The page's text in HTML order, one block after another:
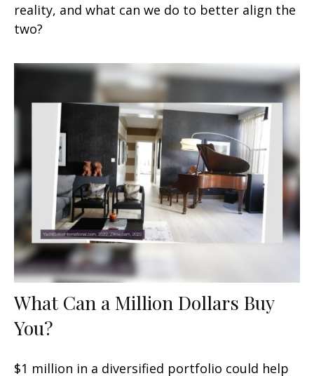
reality, and what can we do to better align the
two?
What Can a Million Dollars Buy
You?
$1 million in a diversified portfolio could help